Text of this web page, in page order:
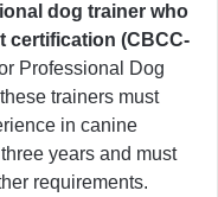
dog trainer who
certification (CBCC-
Professional Dog
trainers must
in canine
years and must
requirements.